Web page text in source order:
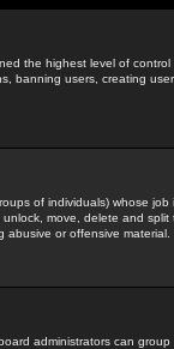
the highest level of
banning users, creating
of individuals) whose
move, delete and
abusive or offensive material.
administrators can